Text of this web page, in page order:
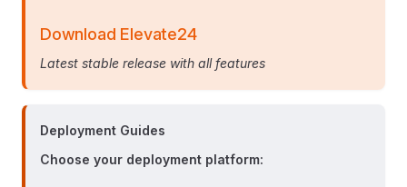
Download Elevate24
Latest stable release with all features
Deployment Guides
Choose your deployment platform: